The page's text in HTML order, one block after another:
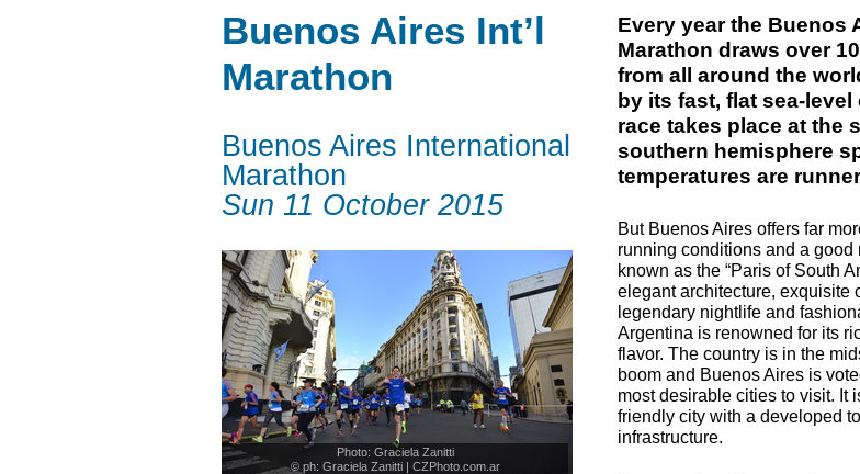
Buenos Aires Int’l
Marathon
Buenos Aires International
Marathon
Sun 11 October 2015
Photo: Graciela Zanitti
© ph: Graciela Zanitti | CZPhoto.com.ar
Every year the Buenos
Marathon draws over
from all around the
by its fast, flat sea-level
race takes place at the
southern hemisphere
temperatures are
But Buenos Aires offers far
running conditions and a good
known as the “Paris of South
elegant architecture, exquisite
legendary nightlife and
Argentina is renowned for its
flavor. The country is in the
boom and Buenos Aires is
most desirable cities to visit. It
friendly city with a developed
infrastructure.